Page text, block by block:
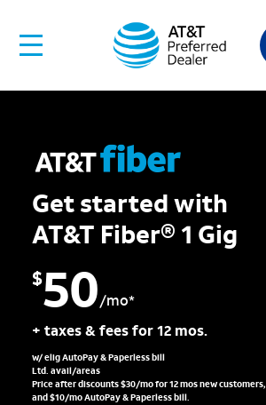
Get started with
AT&T Fiber® 1 Gig
$50/mo*
+ taxes & fees for 12 mos.
w/ elig AutoPay & Paperless bill
Ltd. avail/areas
Price after discounts $30/mo for 12 mos new customers,
and $10/mo AutoPay & Paperless bill.